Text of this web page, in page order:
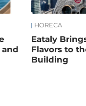
and
HORECA
Eataly
Flavors to
Building